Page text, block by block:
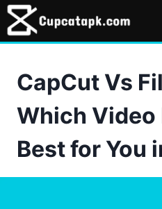
Skip
to
content
CapCut Vs
Which Video
Best for You